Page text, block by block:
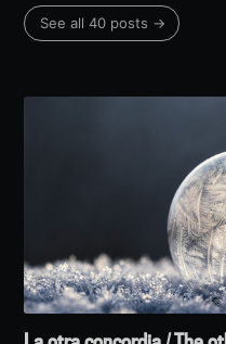
See all 40 posts →